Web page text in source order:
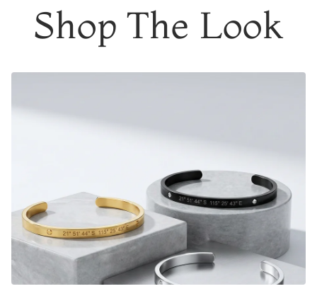
Engrave the coordinates ofa special location
where
memories were made, a date that means a lot, the initials
Gold Finish - 18K Gold Dipped
Silver Finish - Durable, Mirror finish 316L stainless steel
Matte Black Finish- Coated in Ceramic Matte Black
Shop The Look